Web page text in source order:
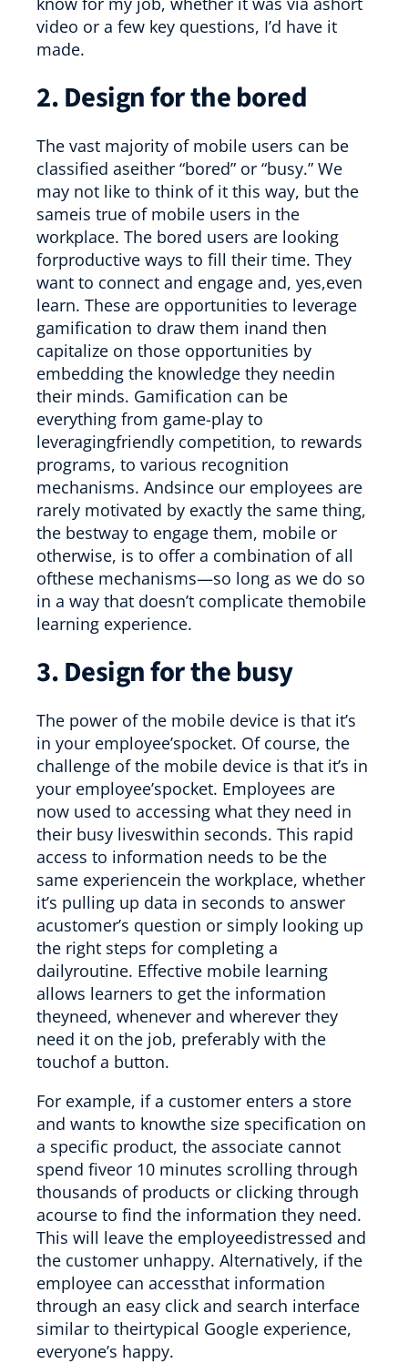
video or a few key questions, I’d have it
made.
2. Design for the bored
The vast majority of mobile users can be
classified aseither “bored” or “busy.” We
may not like to think of it this way, but the
sameis true of mobile users in the
workplace. The bored users are looking
forproductive ways to fill their time. They
want to connect and engage and, yes,even
learn. These are opportunities to leverage
gamification to draw them inand then
capitalize on those opportunities by
embedding the knowledge they needin
their minds. Gamification can be
everything from game-play to
leveragingfriendly competition, to rewards
programs, to various recognition
mechanisms. Andsince our employees are
rarely motivated by exactly the same thing,
the bestway to engage them, mobile or
otherwise, is to offer a combination of all
ofthese mechanisms—so long as we do so
in a way that doesn’t complicate themobile
learning experience.
3. Design for the busy
The power of the mobile device is that it’s
in your employee’spocket. Of course, the
challenge of the mobile device is that it’s in
your employee’spocket. Employees are
now used to accessing what they need in
their busy liveswithin seconds. This rapid
access to information needs to be the
same experiencein the workplace, whether
it’s pulling up data in seconds to answer
acustomer’s question or simply looking up
the right steps for completing a
dailyroutine. Effective mobile learning
allows learners to get the information
theyneed, whenever and wherever they
need it on the job, preferably with the
touchof a button.
For example, if a customer enters a store
and wants to knowthe size specification on
a specific product, the associate cannot
spend fiveor 10 minutes scrolling through
thousands of products or clicking through
acourse to find the information they need.
This will leave the employeedistressed and
the customer unhappy. Alternatively, if the
employee can accessthat information
through an easy click and search interface
similar to theirtypical Google experience,
everyone’s happy.